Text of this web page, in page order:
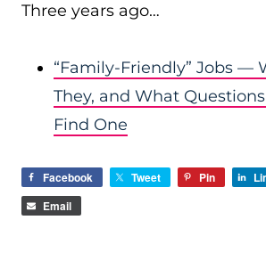
Three years ago…
“Family-Friendly” Jobs —
They, and What
Find One
Facebook Tweet Pin
Email